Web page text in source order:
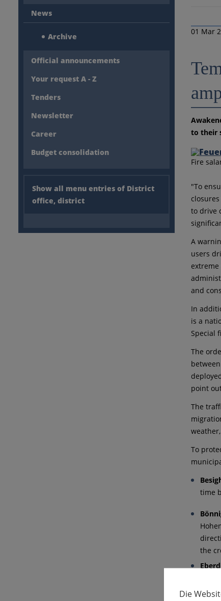
News
Archive
Official announcements
Your request A - Z
Tenders
Newsletter
Career
Budget consolidation
Show all menu entries of District
office, district
01 Mar
to their
Fire
"To
to drive
A
users
and
In
is a
Special
The
point
The
To
time
the
Die